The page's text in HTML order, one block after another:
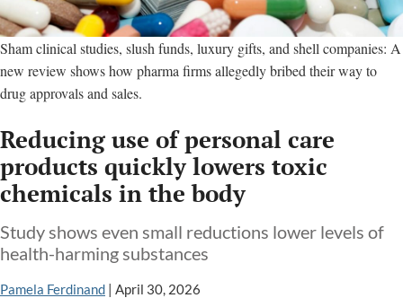
Sham clinical studies, slush funds, luxury gifts, and shell companies: A
new review shows how pharma firms allegedly bribed their way to
drug approvals and sales.
Reducing use of personal care
products quickly lowers toxic
chemicals in the body
Study shows even small reductions lower levels of
health-harming substances
Pamela Ferdinand | April 30, 2026